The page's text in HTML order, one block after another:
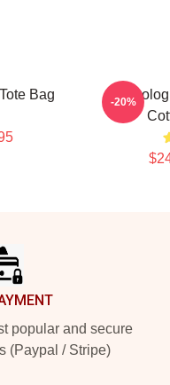
Bag -20%
popular and secure
(Paypal / Stripe)